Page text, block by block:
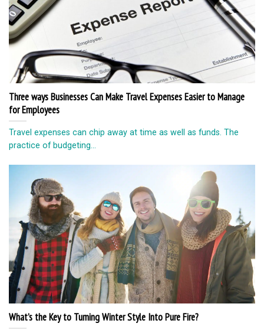
Three ways Businesses Can Make Travel Expenses Easier to Manage
for Employees
Travel expenses can chip away at time as well as funds. The
practice of budgeting...
What’s the Key to Turning Winter Style Into Pure Fire?